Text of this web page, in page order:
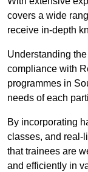
covers a wide
receive in-depth
Understanding
compliance with
programmes in
needs of each
By incorporating
classes, and real-
that trainees are
and efficiently in